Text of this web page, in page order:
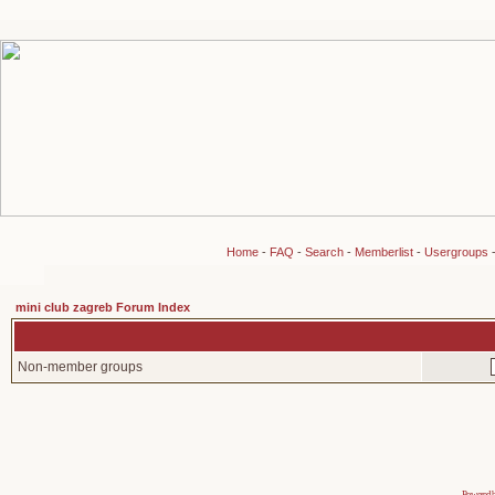
Home- FAQ - Search- Memberlist- Usergroups
mini club zagreb Forum Index
Non-member groups